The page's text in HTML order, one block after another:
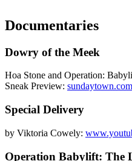
Documentaries
Dowry of the Meek
Hoa Stone and Operation:
Sneak Preview:
Special Delivery
by Viktoria Cowely:
Operation Babylift: The